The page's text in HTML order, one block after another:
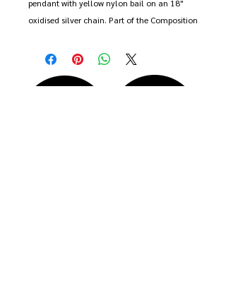
pendant with yellow nylon bail on an 18"
oxidised silver chain. Part of the Composition